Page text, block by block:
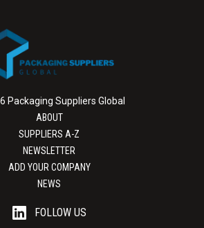
Packaging Suppliers Global
ABOUT
SUPPLIERS A-Z
NEWSLETTER
ADD YOUR COMPANY
NEWS
FOLLOW US